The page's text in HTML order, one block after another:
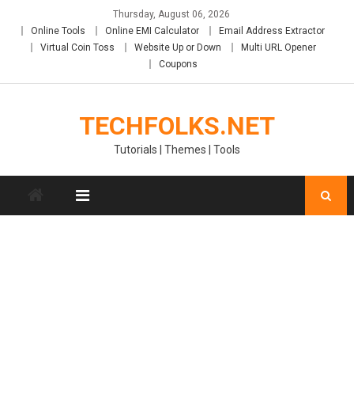
Thursday, August 06, 2026
Online Tools
Online EMI Calculator
Email Address Extractor
Virtual Coin Toss
Website Up or Down
Multi URL Opener
Coupons
TECHFOLKS.NET
Tutorials | Themes | Tools